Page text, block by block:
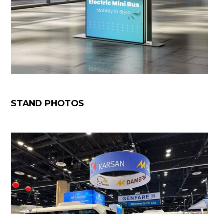
STAND PHOTOS